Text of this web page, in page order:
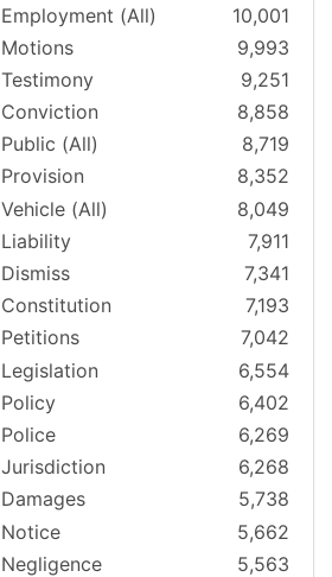
Employment (All)
10,001
Motions
9,993
Testimony
9,251
Conviction
8,858
Public (All)
8,719
Provision
8,352
Vehicle (All)
8,049
Liability
7,911
Dismiss
7,341
Constitution
7,193
Petitions
7,042
Legislation
6,554
Policy
6,402
Police
6,269
Jurisdiction
6,268
Damages
5,738
Notice
5,662
Negligence
5,563